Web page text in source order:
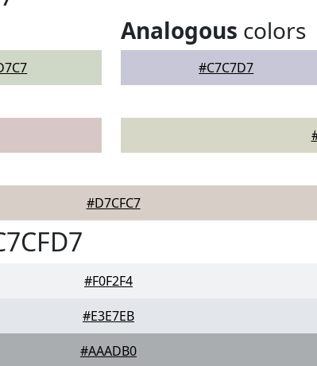
Analogous colors
#C7C7D7
#D7CFC7
#F0F2F4
#E3E7EB
#AAADB0